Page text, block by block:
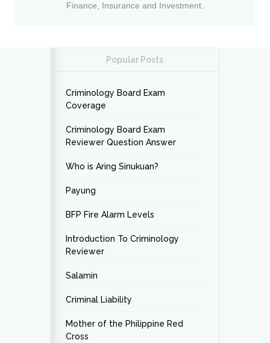
Finance, Insurance and Investment.
Popular Posts
Criminology Board Exam
Coverage
Criminology Board Exam
Reviewer Question Answer
Who is Aring Sinukuan?
Payung
BFP Fire Alarm Levels
Introduction To Criminology
Reviewer
Salamin
Criminal Liability
Mother of the Philippine Red
Cross